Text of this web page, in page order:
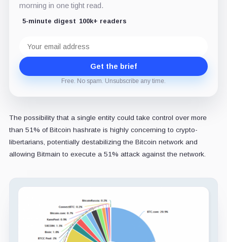
morning in one tight read.
5-minute digest 100k+ readers
address
Get the brief
Free. No spam. Unsubscribe any time.
The possibility that a single entity could take control over more
than 51% of Bitcoin hashrate is highly concerning to crypto-
libertarians, potentially destabilizing the Bitcoin network and
allowing Bitmain to execute a 51% attack against the network.